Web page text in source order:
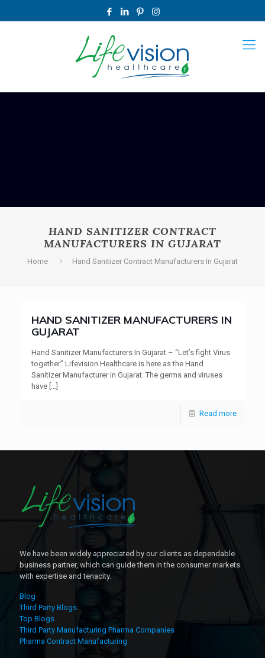
HAND SANITIZER CONTRACT
MANUFACTURERS IN GUJARAT
Home Hand Sanitizer Contract Manufacturers In Gujarat
HAND SANITIZER MANUFACTURERS IN
GUJARAT
Hand Sanitizer Manufacturers In Gujarat – “Let’s fight Virus
together” Lifevision Healthcare is here as the Hand
Sanitizer Manufacturer in Gujarat. The germs and viruses
have […]
Read more
We have been widely appreciated by our clients as dependable
business partner, which can guide them in the consumer markets
with expertise and tenacity.
Blog
Third Party Blogs
Top Blogs
Third Party Manufacturing Pharma Companies
Pharma Contract Manufacturing